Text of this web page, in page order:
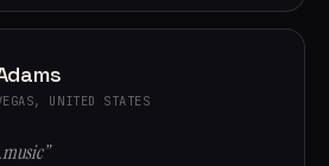
UNITED STATES